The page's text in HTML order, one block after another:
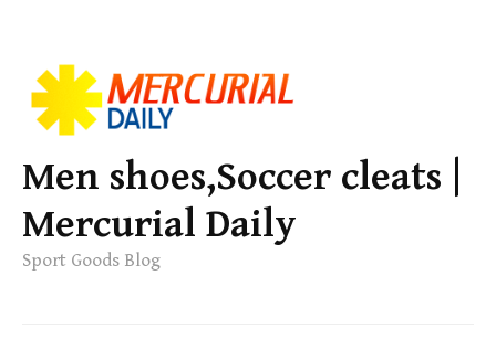
k
p
t
o
c
Men shoes,Soccer cleats |
Mercurial Daily
Sport Goods Blog